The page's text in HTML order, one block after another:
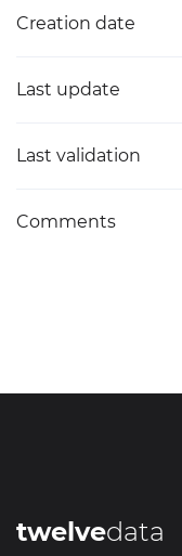
Creation date
Last update
Last validation
Comments
twelvedata